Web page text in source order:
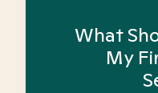
What
My